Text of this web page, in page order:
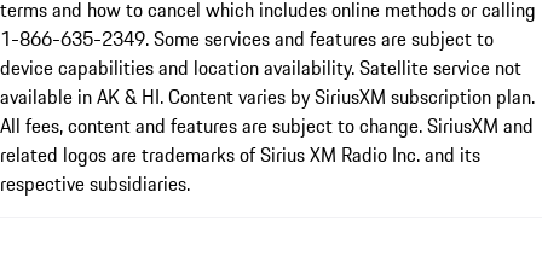
terms and how to cancel which includes online methods or calling
1-866-635-2349. Some services and features are subject to
device capabilities and location availability. Satellite service not
available in AK & HI. Content varies by SiriusXM subscription plan.
All fees, content and features are subject to change. SiriusXM and
related logos are trademarks of Sirius XM Radio Inc. and its
respective subsidiaries.